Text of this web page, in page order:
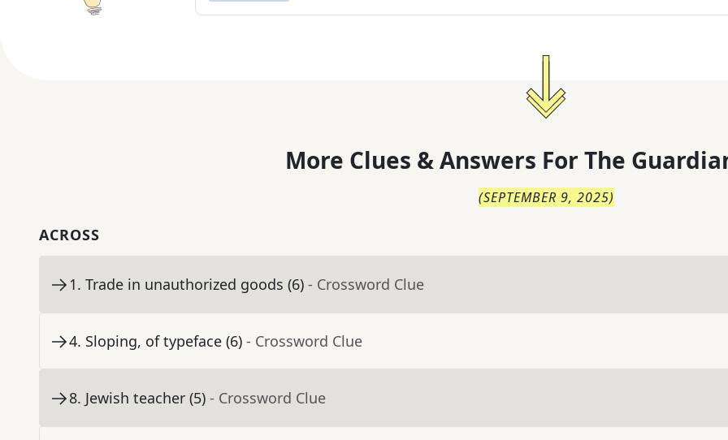
More Clues & Answers For The
(SEPTEMBER 9, 2025)
ACROSS
1. Trade in unauthorized goods (6) - Crossword Clue
4. Sloping, of typeface (6) - Crossword Clue
8. Jewish teacher (5) - Crossword Clue